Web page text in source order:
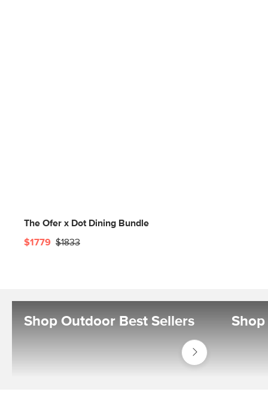
The Ofer x Dot Dining Bundle
$1779 $1833
Shop Outdoor Best Sellers
Shop
Outdoor
Best